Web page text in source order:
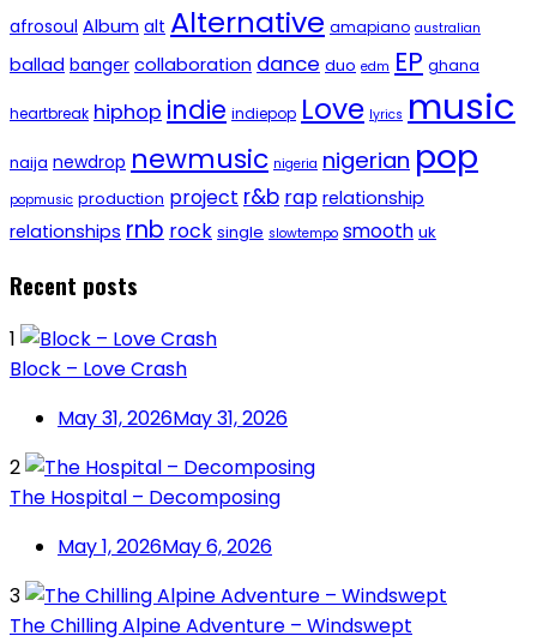
afrosoul Album alt Alternative amapiano australian
ballad banger collaboration dance duo edm EP ghana
heartbreak hiphop indie indiepop Love lyrics music
naija newdrop newmusic nigeria nigerian pop
popmusic production project r&b rap relationship
relationships rnb rock single slowtempo smooth uk
Recent posts
1
Block – Love Crash
May 31, 2026May 31, 2026
2
The Hospital – Decomposing
May 1, 2026May 6, 2026
3
The Chilling Alpine Adventure – Windswept